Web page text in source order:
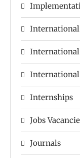
International
International
Internships
Jobs
Journals